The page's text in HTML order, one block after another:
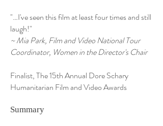
"…I've seen this film at least four times and still
laugh!"
~ Mia Park, Film and Video National Tour
Coordinator, Women in the Director's Chair
Finalist, The 15th Annual Dore Schary
Humanitarian Film and Video Awards
Summary